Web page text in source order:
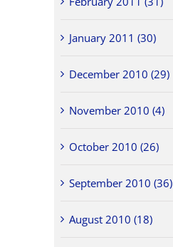
January 2011 (30)
December 2010 (29)
November 2010 (4)
October 2010 (26)
September 2010 (36)
August 2010 (18)